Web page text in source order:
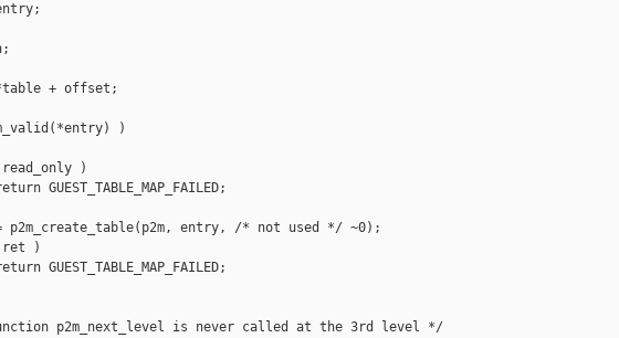
+ offset;
)
)
entry, /* not used */ ~0);
)
p2m_next_level is never called at the 3rd level */